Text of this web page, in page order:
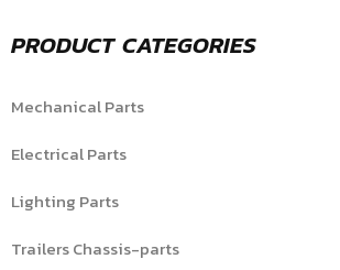
PRODUCT CATEGORIES
Mechanical Parts
Electrical Parts
Lighting Parts
Trailers Chassis-parts